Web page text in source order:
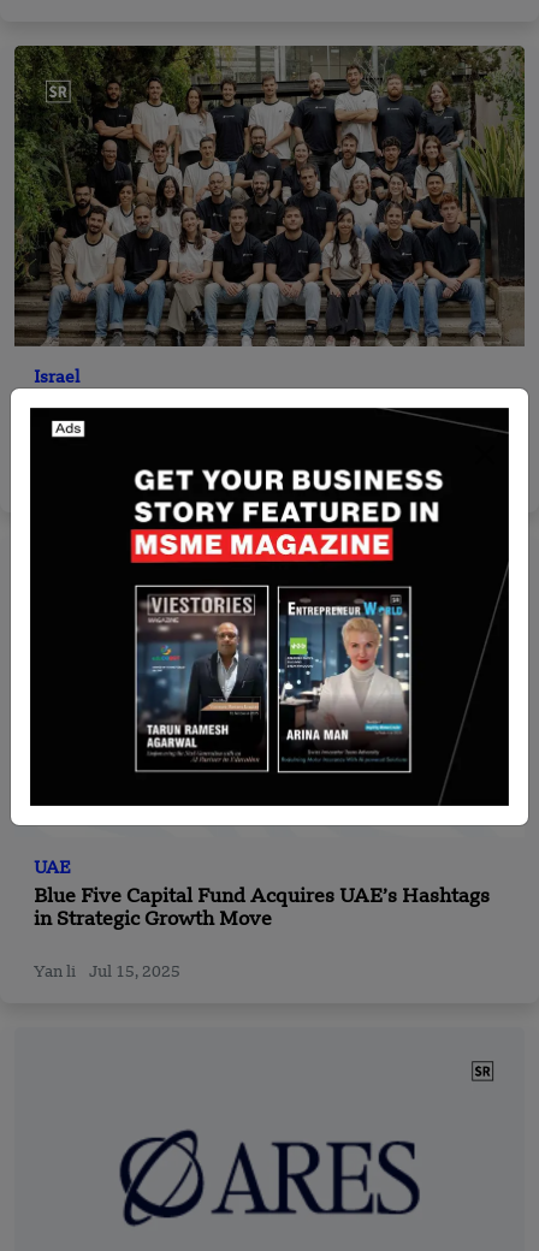
Israel
Converge Bio Riases $25 million in Series A round
led by Bessemer Venture Partners
Jan 14, 2026
UAE
Blue Five Capital Fund Acquires UAE’s Hashtags
in Strategic Growth Move
Yan li Jul 15, 2025